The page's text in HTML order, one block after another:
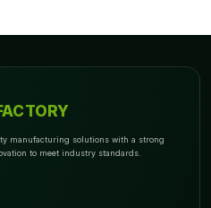
manufacturing solutions with a strong
to meet industry standards.